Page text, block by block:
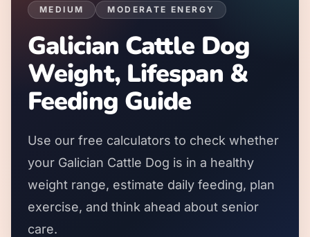
MEDIUM MODERATE ENERGY
Galician Cattle Dog
Weight, Lifespan &
Feeding Guide
Use our free calculators to check whether
your Galician Cattle Dog is in a healthy
weight range, estimate daily feeding, plan
exercise, and think ahead about senior
care.